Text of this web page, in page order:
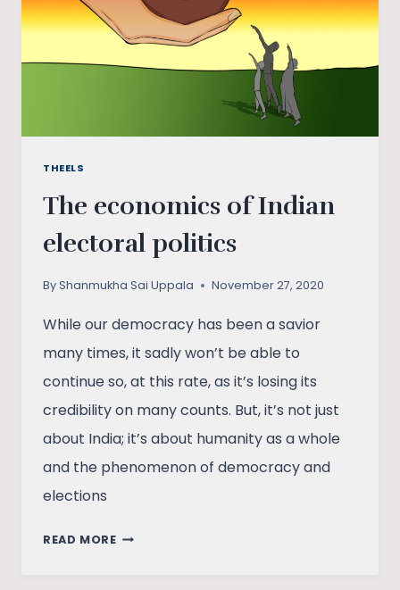
THE
PARTIES
INVOLVED
THEELS
The economics of Indian
electoral politics
ByShanmukha Sai Uppala November 27, 2020
While our democracy has been a savior
many times, it sadly won’t be able to
continue so, at this rate, as it’s losing its
credibility on many counts. But, it’s not just
about India; it’s about humanity as a whole
and the phenomenon of democracy and
elections
READ MORETHE